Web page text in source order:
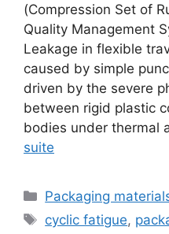
(Compression Set of
Quality Management
Leakage in flexible
caused by simple
driven by the severe
between rigid plastic
bodies under thermal
suite
Catégories
Packaging
Étiquettes
cyclic fatigue,